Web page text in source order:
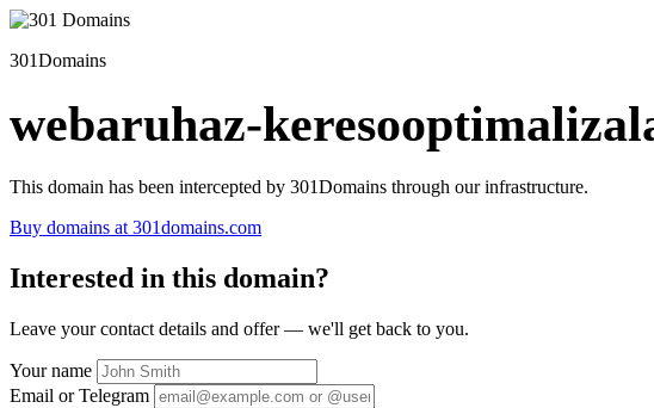
301Domains
webaruhaz-
This domain has been intercepted by 301Domains through our infrastructure.
Buy domains at 301domains.com
Interested in this domain?
Leave your contact details and offer — we'll get back to you.
Your name
Email or Telegram